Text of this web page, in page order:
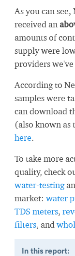
As you can
received an
amounts of
supply were
providers
According to
samples were
can download
(also known as
here.
To take more
quality, check
water-testing
market: water
TDS meters,
filters, and
In this report: